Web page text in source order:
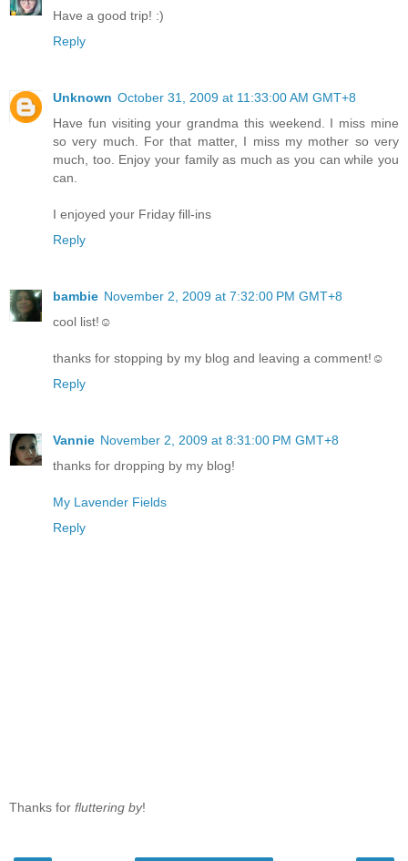
Have a good trip! :)
Reply
Unknown October 31, 2009 at 11:33:00 AM GMT+8
Have fun visiting your grandma this weekend. I miss mine
so very much. For that matter, I miss my mother so very
much, too. Enjoy your family as much as you can while you
can.
I enjoyed your Friday fill-ins
Reply
bambie November 2, 2009 at 7:32:00 PM GMT+8
cool list!☺
thanks for stopping by my blog and leaving a comment!☺
Reply
Vannie November 2, 2009 at 8:31:00 PM GMT+8
thanks for dropping by my blog!
My Lavender Fields
Reply
Thanks for fluttering by!